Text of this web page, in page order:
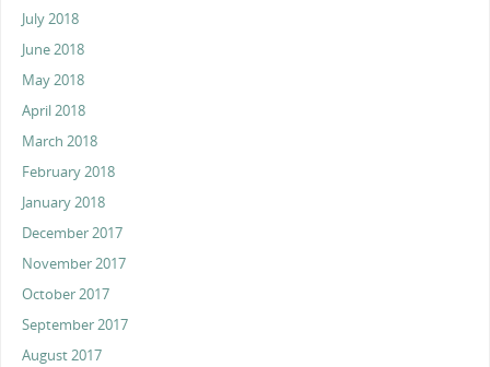
July 2018
June 2018
May 2018
April 2018
March 2018
February 2018
January 2018
December 2017
November 2017
October 2017
September 2017
August 2017